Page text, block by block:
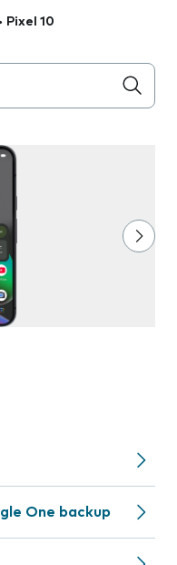
Pixel 10
below the field as you
One backup